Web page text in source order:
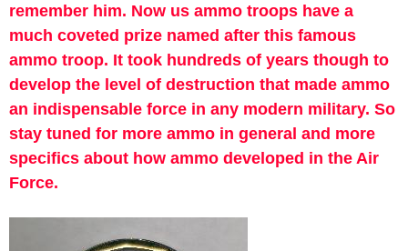
remember him. Now us ammo troops have a
much coveted prize named after this famous
ammo troop. It took hundreds of years though to
develop the level of destruction that made ammo
an indispensable force in any modern military. So
stay tuned for more ammo in general and more
specifics about how ammo developed in the Air
Force.